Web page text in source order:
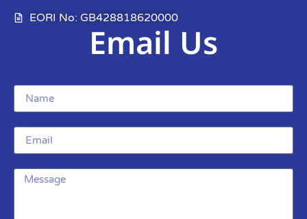
EORI No: GB428818620000
Email Us